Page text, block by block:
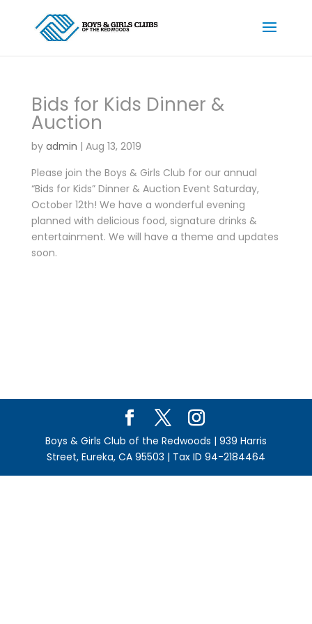
Bids for Kids Dinner &
Auction
by admin | Aug 13, 2019
Please join the Boys & Girls Club for our annual
“Bids for Kids” Dinner & Auction Event Saturday,
October 12th! We have a wonderful evening
planned with delicious food, signature drinks &
entertainment. We will have a theme and updates
soon.
Boys & Girls Club of the Redwoods | 939 Harris
Street, Eureka, CA 95503 | Tax ID 94-2184464